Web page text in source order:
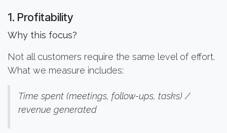
1. Profitability
Why this focus?
Not all customers require the same level of effort.
What we measure includes:
Time spent (meetings, follow-ups, tasks) /
revenue generated